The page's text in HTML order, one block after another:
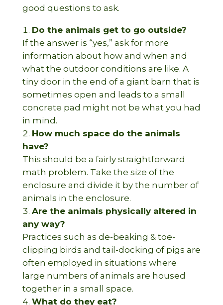
good questions to ask.
Do the animals get to go outside?
If the answer is “yes,” ask for more
information about how and when and
what the outdoor conditions are like. A
tiny door in the end of a giant barn that is
sometimes open and leads to a small
concrete pad might not be what you had
in mind.
How much space do the animals
have?
This should be a fairly straightforward
math problem. Take the size of the
enclosure and divide it by the number of
animals in the enclosure.
Are the animals physically altered in
any way?
Practices such as de-beaking & toe-
clipping birds and tail-docking of pigs are
often employed in situations where
large numbers of animals are housed
together in a small space.
What do they eat?